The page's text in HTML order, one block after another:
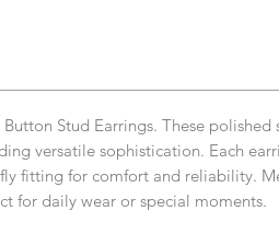
Stud Earrings. These polished
versatile sophistication. Each
fitting for comfort and reliability.
for daily wear or special moments.